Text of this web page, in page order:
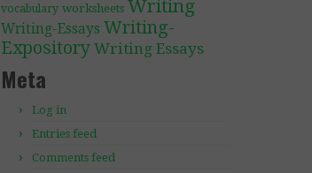
vocabulary worksheets Writing
Writing-Essays Writing-
Expository Writing Essays
Meta
Log in
Entries feed
Comments feed